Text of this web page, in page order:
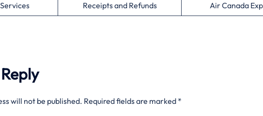
Receipts and Refunds Air Canada
will not be published. Required fields are marked *